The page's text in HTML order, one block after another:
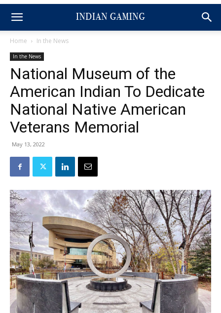
Home In the News
In the News
National Museum of the
American Indian To Dedicate
National Native American
Veterans Memorial
May 13, 2022